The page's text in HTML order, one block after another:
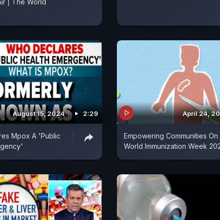
| The World
August 15, 2024 2:29
Mpox A 'Public
April 24,
Empowering Communities On
World Immunization Week